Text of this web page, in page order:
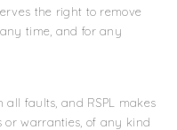
the right to remove
time, and for any
faults, and RSPL makes
or warranties, of any kind